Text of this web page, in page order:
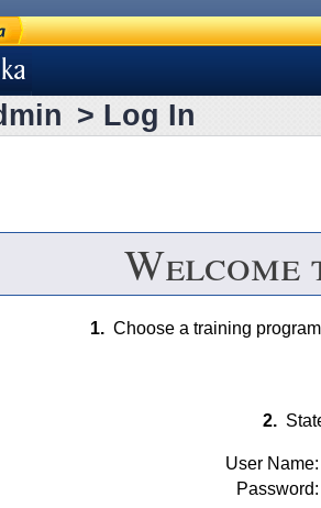
> Log In
1.Choose a training
2.
User Name:
Password: